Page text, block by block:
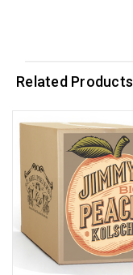
Related Products